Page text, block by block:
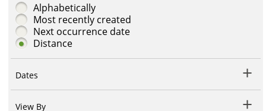
Alphabetically
Most recently created
Next occurrence date
Distance
Dates
View By